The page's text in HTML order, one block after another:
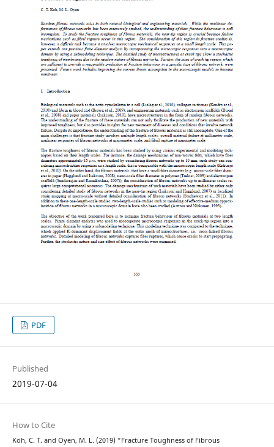
PDF
Published
2019-07-04
How to Cite
Koh, C. T. and Oyen, M. L. (2019) “Fracture Toughness of Fibrous